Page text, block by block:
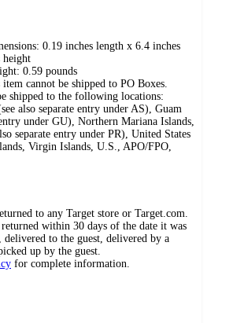
0.19 inches length x 6.4 inches
height
0.59 pounds
cannot be shipped to PO Boxes.
shipped to the following locations:
also separate entry under AS), Guam
under GU), Northern Mariana Islands,
separate entry under PR), United States
Virgin Islands, U.S., APO/FPO,
to any Target store or Target.com.
within 30 days of the date it was
delivered to the guest, delivered by a
up by the guest.
for complete information.